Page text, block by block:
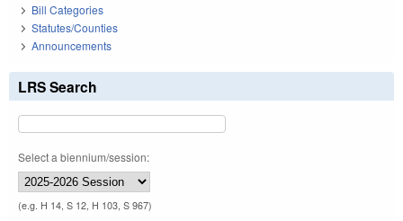
Bill Categories
Statutes/Counties
Announcements
LRS Search
Select a biennium/session:
(e.g. H 14, S 12, H 103, S 967)